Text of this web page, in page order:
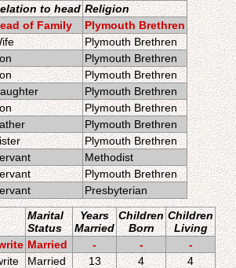
to head Religion
of Family
Plymouth Brethren
Plymouth Brethren
Plymouth Brethren
Plymouth Brethren
Plymouth Brethren
Plymouth Brethren
Plymouth Brethren
Plymouth Brethren
Methodist
Plymouth Brethren
Presbyterian
Marital
Status
Years
Married
Children
Born
Children
Living
Married - -
-
Married 13 4
4